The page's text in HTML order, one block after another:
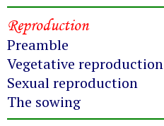
Reproduction
Preamble
Vegetative reproduction
Sexual reproduction
The sowing